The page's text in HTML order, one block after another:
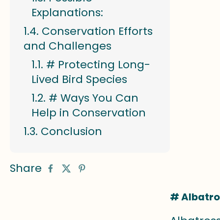
Explanations:
Conservation Efforts
and Challenges
# Protecting Long-
Lived Bird Species
# Ways You Can
Help in Conservation
Conclusion
Share
#